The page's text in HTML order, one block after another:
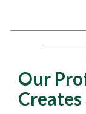
Our